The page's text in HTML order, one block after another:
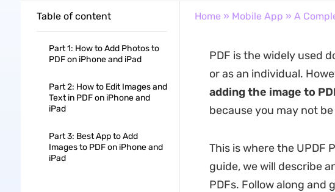
Table of content
Part 1: How to Add Photos to
PDF on iPhone and iPad
Part 2: How to Edit Images and
Text in PDF on iPhone and
iPad
Part 3: Best App to Add
Images to PDF on iPhone and
iPad
Home » Mobile App » A
PDF is the widely used
or as an individual.
adding the image to
because you may not
This is where the UPDF
guide, we will describe
PDFs. Follow along